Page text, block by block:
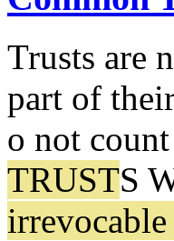
Trusts are
part of
o not
TRUSTS